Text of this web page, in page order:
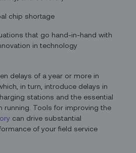
chip shortage
that go hand-in-hand with
in technology
delays of a year or more in
in turn, introduce delays in
stations and the essential
running. Tools for improving the
can drive substantial
of your field service